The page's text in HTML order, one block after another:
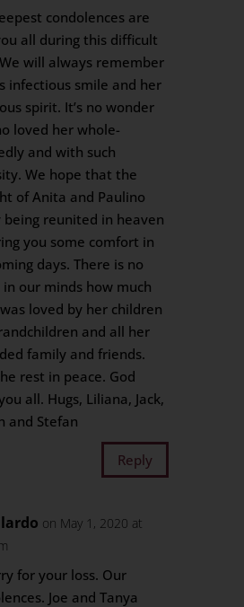
condolences are
all during this difficult
will always remember
infectious smile and her
spirit. It’s no wonder
loved her whole-
and with such
We hope that the
of Anita and Paulino
being reunited in heaven
you some comfort in
days. There is no
our minds how much
loved by her children
and all her
family and friends.
rest in peace. God
all. Hugs, Liliana, Jack,
and Stefan
Reply
on May 1, 2020 at
for your loss. Our
Joe and Tanya